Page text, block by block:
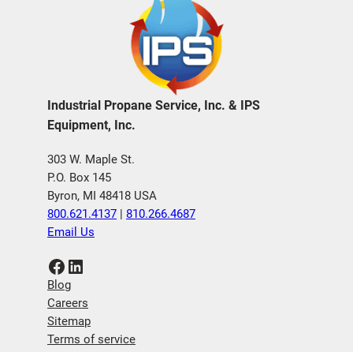
Industrial Propane Service, Inc. & IPS
Equipment, Inc.
303 W. Maple St.
P.O. Box 145
Byron, MI 48418 USA
800.621.4137 | 810.266.4687
Email Us
Facebook LinkedIn
Blog
Careers
Sitemap
Terms of service